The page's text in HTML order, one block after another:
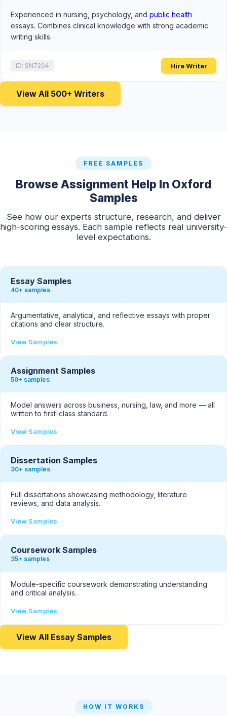
Experienced in nursing, psychology, and public health
essays. Combines clinical knowledge with strong academic
writing skills.
ID: SN7204 Hire Writer
View All 500+ Writers
FREE SAMPLES
Browse Assignment Help In Oxford
Samples
See how our experts structure, research, and deliver
high-scoring essays. Each sample reflects real university-
level expectations.
Essay Samples
40+ samples
Argumentative, analytical, and reflective essays with proper
citations and clear structure.
View Samples
Assignment Samples
50+ samples
Model answers across business, nursing, law, and more — all
written to first-class standard.
View Samples
Dissertation Samples
30+ samples
Full dissertations showcasing methodology, literature
reviews, and data analysis.
View Samples
Coursework Samples
35+ samples
Module-specific coursework demonstrating understanding
and critical analysis.
View Samples
View All Essay Samples
HOW IT WORKS